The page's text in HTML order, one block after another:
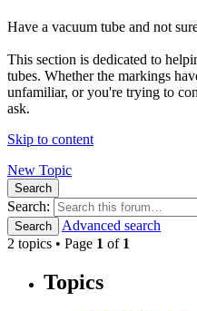
Have a vacuum tube and not
This section is dedicated to
tubes. Whether the markings
unfamiliar, or you're trying to
ask.
Skip to content
New Topic
Search
Search:
Search
Advanced search
2 topics • Page 1 of 1
Topics